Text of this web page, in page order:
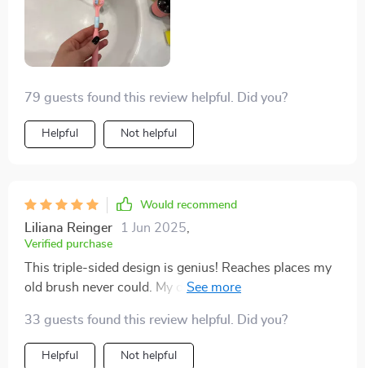
79 guests found this review helpful. Did you?
Helpful Not helpful
Would recommend
Liliana Reinger 1 Jun 2025,
Verified purchase
This triple-sided design is genius! Reaches places my
old brush never could. My dentist will be impressed at
33 guests found this review helpful. Did you?
Helpful Not helpful